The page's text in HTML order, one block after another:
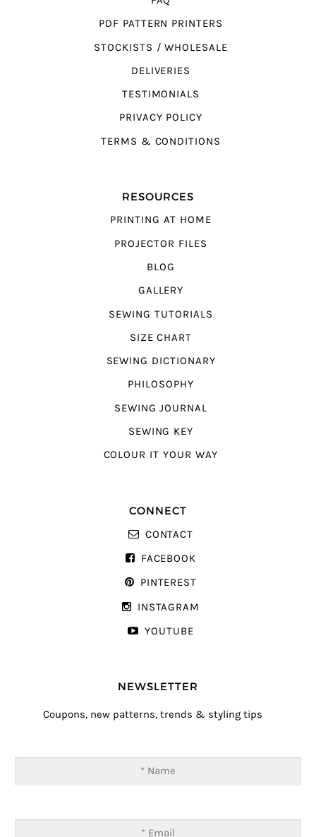
PDF PATTERN PRINTERS
STOCKISTS / WHOLESALE
DELIVERIES
TESTIMONIALS
PRIVACY POLICY
TERMS & CONDITIONS
RESOURCES
PRINTING AT HOME
PROJECTOR FILES
BLOG
GALLERY
SEWING TUTORIALS
SIZE CHART
SEWING DICTIONARY
PHILOSOPHY
SEWING JOURNAL
SEWING KEY
COLOUR IT YOUR WAY
CONNECT
CONTACT
FACEBOOK
PINTEREST
INSTAGRAM
YOUTUBE
NEWSLETTER
Coupons, new patterns, trends & styling tips